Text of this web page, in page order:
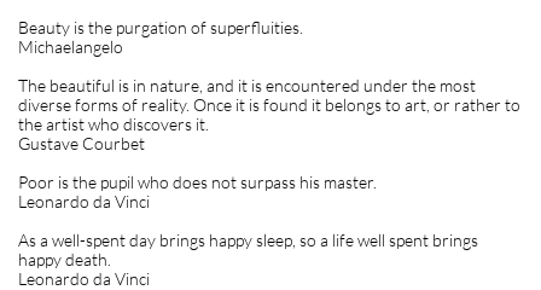
Beauty is the purgation of superfluities.
Michaelangelo
The beautiful is in nature, and it is encountered under the most
diverse forms of reality. Once it is found it belongs to art, or rather to
the artist who discovers it.
Gustave Courbet
Poor is the pupil who does not surpass his master.
Leonardo da Vinci
As a well-spent day brings happy sleep, so a life well spent brings
happy death.
Leonardo da Vinci